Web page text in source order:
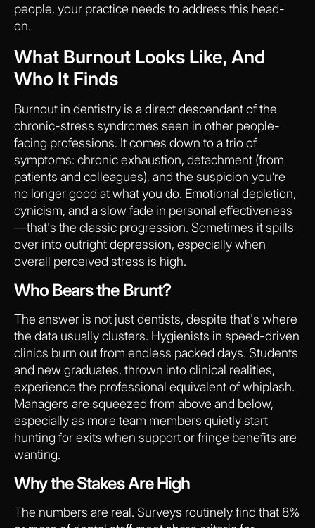
people, your practice needs to address this head-
on.
What Burnout Looks Like, And
Who It Finds
Burnout in dentistry is a direct descendant of the
chronic-stress syndromes seen in other people-
facing professions. It comes down to a trio of
symptoms: chronic exhaustion, detachment (from
patients and colleagues), and the suspicion you’re
no longer good at what you do. Emotional depletion,
cynicism, and a slow fade in personal effectiveness
—that's the classic progression. Sometimes it spills
over into outright depression, especially when
overall perceived stress is high.
Who Bears the Brunt?
The answer is not just dentists, despite that's where
the data usually clusters. Hygienists in speed-driven
clinics burn out from endless packed days. Students
and new graduates, thrown into clinical realities,
experience the professional equivalent of whiplash.
Managers are squeezed from above and below,
especially as more team members quietly start
hunting for exits when support or fringe benefits are
wanting.
Why the Stakes Are High
The numbers are real. Surveys routinely find that 8%